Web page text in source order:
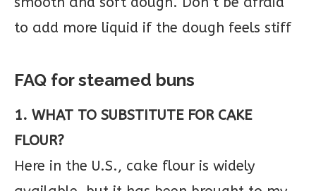
to add more liquid if the dough feels stiff
FAQ for steamed buns
1. WHAT TO SUBSTITUTE FOR CAKE
FLOUR?
Here in the U.S., cake flour is widely